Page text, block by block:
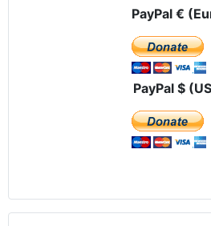
PayPal €
PayPal $